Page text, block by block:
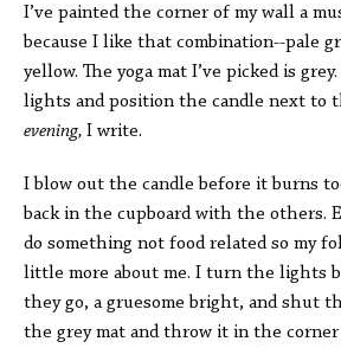
I’ve painted the corner of my wall a
because I like that combination--pale
yellow. The yoga mat I’ve picked is
lights and position the candle next to
evening, I write.
I blow out the candle before it burns
back in the cupboard with the others.
do something not food related so my
little more about me. I turn the lights
they go, a gruesome bright, and shut
the grey mat and throw it in the